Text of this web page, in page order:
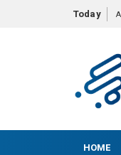
o
Today
HOME